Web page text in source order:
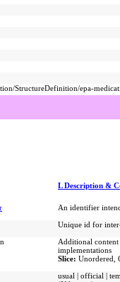
StructureDefinition/epa-
L Description &
An identifier
Unique id for
Additional
implementations
Slice: Unordered,
usual | official |